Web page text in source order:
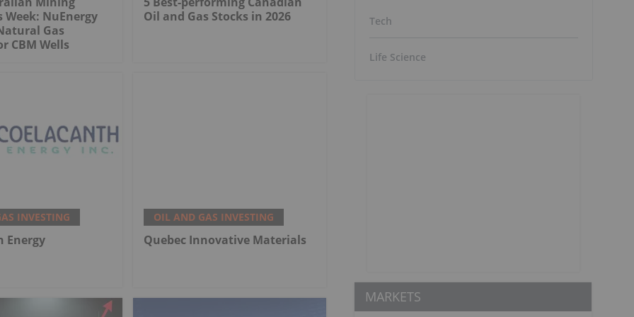
Week: NuEnergy
Gas
CBM Wells
Oil and Gas Stocks in 2026
INVESTING
Energy
OIL AND GAS INVESTING
Quebec Innovative Materials
Tech
Life Science
MARKETS